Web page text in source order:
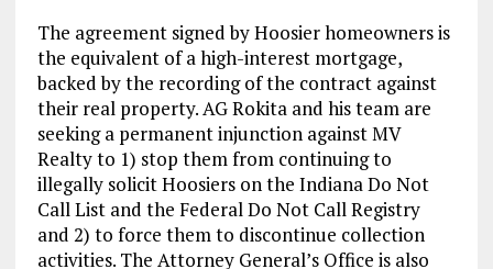
The agreement signed by Hoosier homeowners is
the equivalent of a high-interest mortgage,
backed by the recording of the contract against
their real property. AG Rokita and his team are
seeking a permanent injunction against MV
Realty to 1) stop them from continuing to
illegally solicit Hoosiers on the Indiana Do Not
Call List and the Federal Do Not Call Registry
and 2) to force them to discontinue collection
activities. The Attorney General’s Office is also